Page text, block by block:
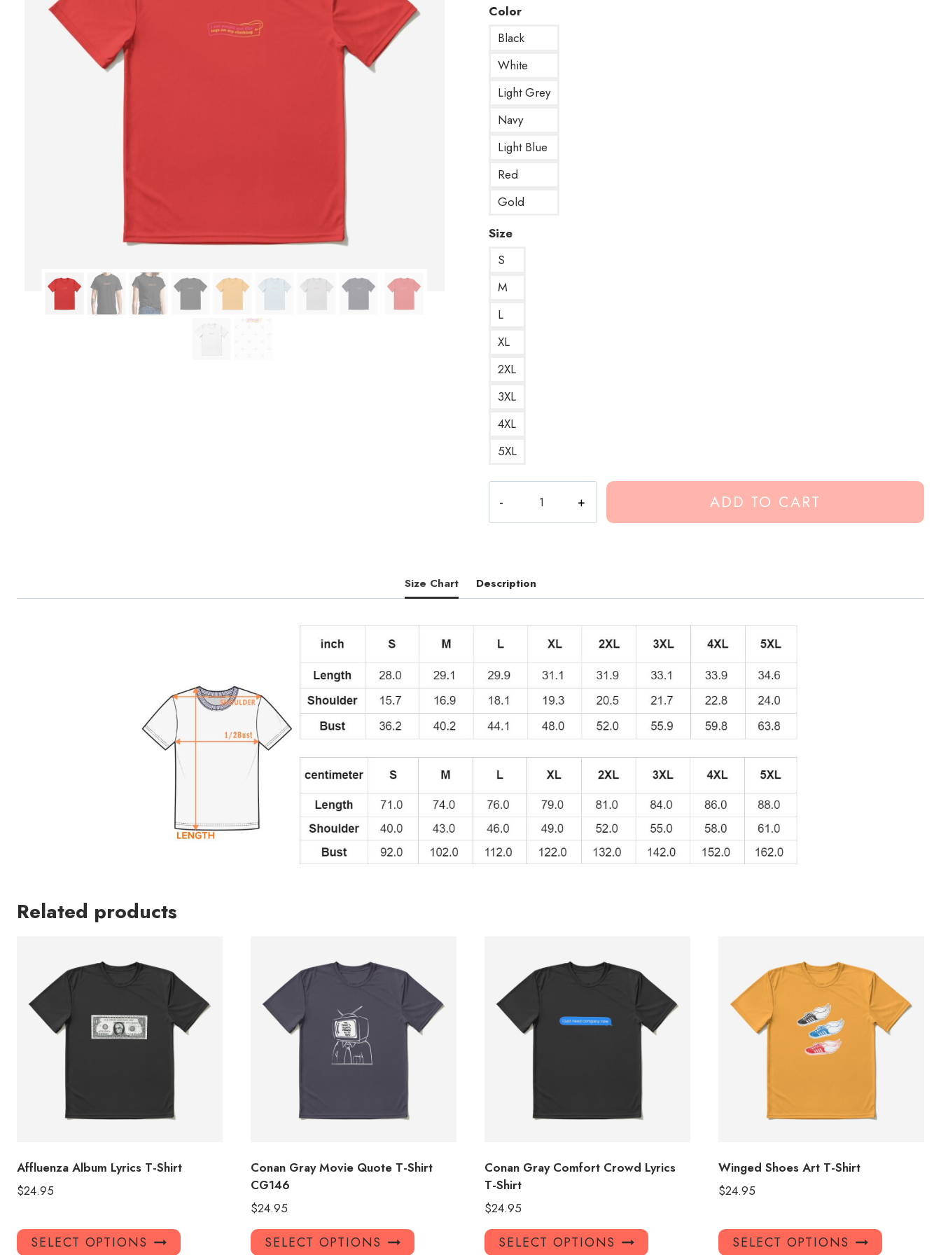
Color
Black
White
Light Grey
Navy
Light Blue
Red
Gold
Size
S
M
L
XL
2XL
3XL
4XL
5XL
Gray
People
Shirt
quantity
ADD TO CART
Size Chart Description
Related products
Affluenza Album Lyrics T-Shirt
$24.95
SELECT OPTIONS
This
Conan Gray Movie Quote T-Shirt
CG146
$24.95
SELECT OPTIONS
This
Conan Gray Comfort Crowd Lyrics
T-Shirt
$24.95
SELECT OPTIONS
This
Winged Shoes Art T-Shirt
$24.95
SELECT OPTIONS
This